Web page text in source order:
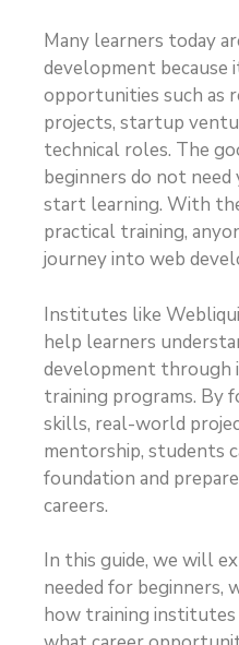
Many learners today
development because
opportunities such as
projects, startup
technical roles. The
beginners do not
start learning. With
practical training,
journey into web
Institutes like
help learners
development through
training programs. By
skills, real-world
mentorship, students
foundation and
careers.
In this guide, we will
needed for beginners,
how training